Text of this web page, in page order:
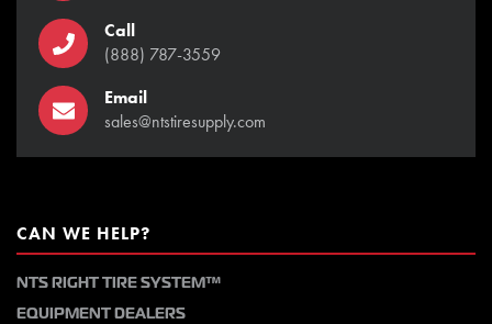
Call
(888) 787-3559
Email
sales@ntstiresupply.com
CAN WE HELP?
NTS RIGHT TIRE SYSTEM™
EQUIPMENT DEALERS